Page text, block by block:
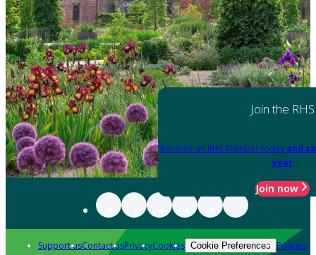
Join the RHS
Become an RHS Member today and
year
Join now
Support usContact usPrivacyCookies Cookie Preferences Policies